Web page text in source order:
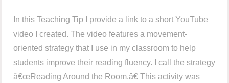
In this Teaching Tip I provide a link to a short YouTube
video I created. The video features a movement-
oriented strategy that I use in my classroom to help
students improve their reading fluency. I call the strategy
â€œReading Around the Room.â€ This activity was